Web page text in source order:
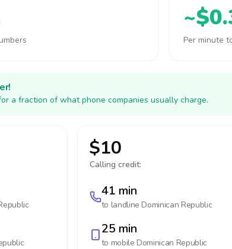
Per minute
a fraction of what phone companies usually charge.
$10
Calling credit:
41 min
to landline Dominican Republic
25 min
to mobile Dominican Republic